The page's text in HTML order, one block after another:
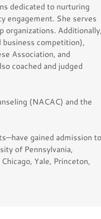
dedicated to nurturing
engagement. She serves
organizations. Additionally,
business competition),
Association, and
coached and judged
(NACAC) and the
gained admission to
of Pennsylvania,
Yale, Princeton,